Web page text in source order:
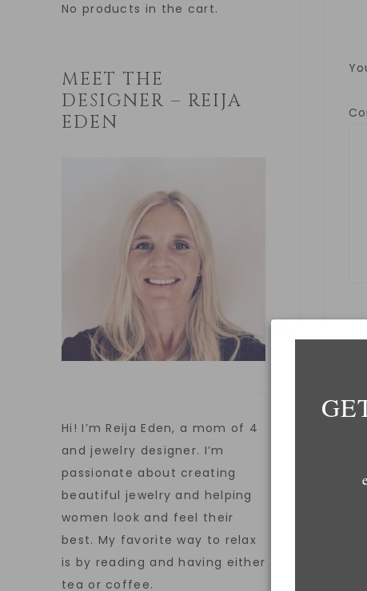
No products in the cart.
MEET THE
DESIGNER – REIJA
EDEN
Hi! I’m Reija Eden, a mom of 4
and jewelry designer. I’m
passionate about creating
beautiful jewelry and helping
women look and feel their
best. My favorite way to relax
is by reading and having either
tea or coffee.